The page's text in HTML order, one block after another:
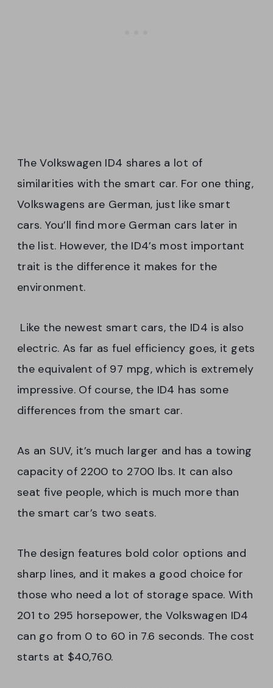
The Volkswagen ID4 shares a lot of
similarities with the smart car. For one thing,
Volkswagens are German, just like smart
cars. You’ll find more German cars later in
the list. However, the ID4’s most important
trait is the difference it makes for the
environment.
Like the newest smart cars, the ID4 is also
electric. As far as fuel efficiency goes, it gets
the equivalent of 97 mpg, which is extremely
impressive. Of course, the ID4 has some
differences from the smart car.
As an SUV, it’s much larger and has a towing
capacity of 2200 to 2700 lbs. It can also
seat five people, which is much more than
the smart car’s two seats.
The design features bold color options and
sharp lines, and it makes a good choice for
those who need a lot of storage space. With
201 to 295 horsepower, the Volkswagen ID4
can go from 0 to 60 in 7.6 seconds. The cost
starts at $40,760.